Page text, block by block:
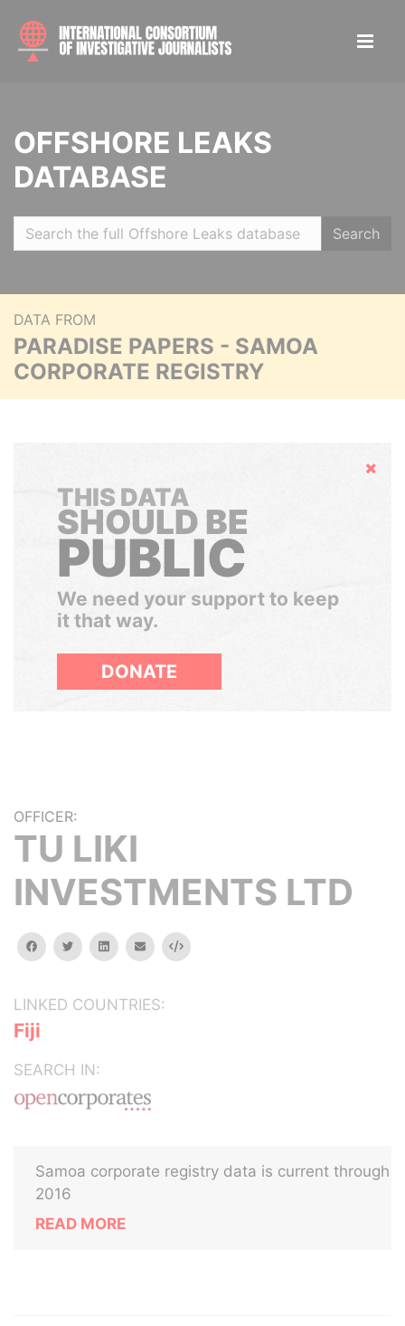
OFFSHORE LEAKS
DATABASE
Search
DATA FROM
PARADISE PAPERS - SAMOA
CORPORATE REGISTRY
Hide
THIS DATA
SHOULD BE
PUBLIC
We need your support to keep
it that way.
DONATE
OFFICER:
TU LIKI
INVESTMENTS LTD
facebooktwitterlinkedinemail Embed
LINKED COUNTRIES:
Fiji
SEARCH IN:
Samoa corporate registry data is current through
2016
READ MORE